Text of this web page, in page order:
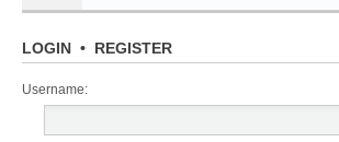
LOGIN • REGISTER
Username: